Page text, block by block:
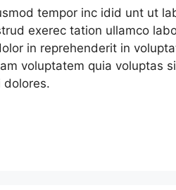
tempor inc idid unt ut
exerec tation ullamco
in reprehenderit in
voluptatem quia voluptas
dolores.